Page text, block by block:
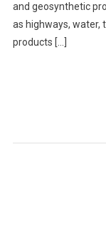
and geosynthetic
as highways, water,
products […]